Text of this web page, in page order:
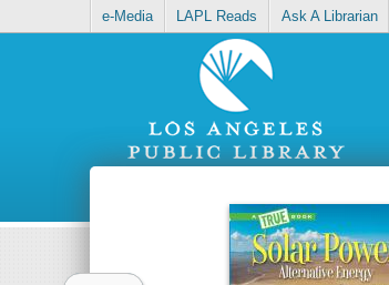
e-Media LAPL Reads Ask A Librarian